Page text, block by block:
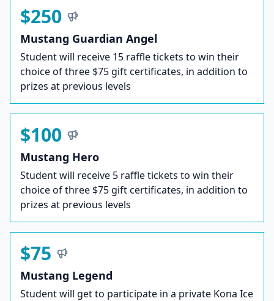
$250
Mustang Guardian Angel
Student will receive 15 raffle tickets to win their
choice of three $75 gift certificates, in addition to
prizes at previous levels
$100
Mustang Hero
Student will receive 5 raffle tickets to win their
choice of three $75 gift certificates, in addition to
prizes at previous levels
$75
Mustang Legend
Student will get to participate in a private Kona Ice